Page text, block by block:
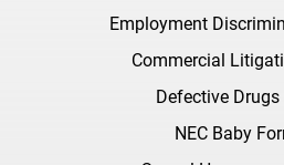
Employment
Commercial
Defective
NEC Baby